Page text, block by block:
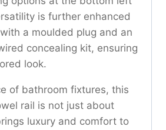
is further enhanced
a moulded plug and an
concealing kit, ensuring
look.
of bathroom fixtures, this
rail is not just about
luxury and comfort to